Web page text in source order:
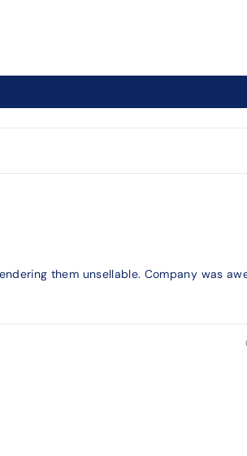
them unsellable. Company was